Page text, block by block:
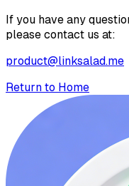
If you have any
please contact us at:
product@linksalad.me
Return to Home